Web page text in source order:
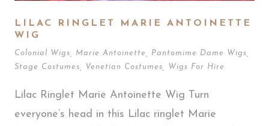
LILAC RINGLET MARIE ANTOINETTE
WIG
Colonial Wigs Marie Antoinette Pantomime Dame Wigs
Stage Costumes
Venetian Costumes Wigs For Hire
Lilac Ringlet Marie Antoinette Wig Turn
everyone’s head in this Lilac ringlet Marie